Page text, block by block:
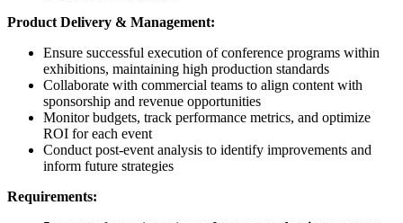
Product Delivery & Management:
Ensure successful execution of conference programs within
exhibitions, maintaining high production standards
Collaborate with commercial teams to align content with
sponsorship and revenue opportunities
Monitor budgets, track performance metrics, and optimize
ROI for each event
Conduct post-event analysis to identify improvements and
inform future strategies
Requirements: